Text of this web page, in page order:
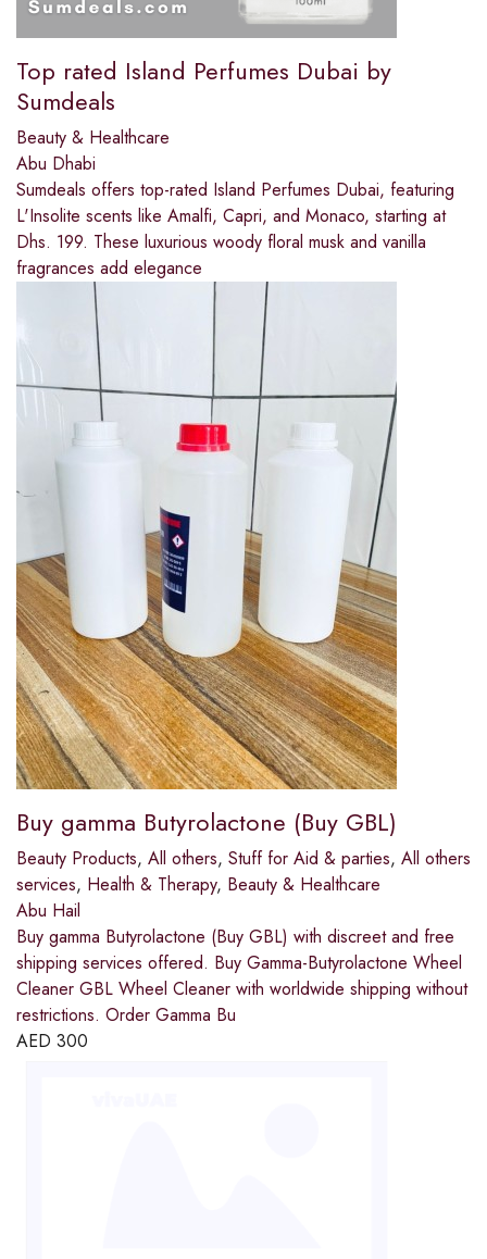
Top rated Island Perfumes Dubai by
Sumdeals
Beauty & Healthcare
Abu Dhabi
Sumdeals offers top-rated Island Perfumes Dubai, featuring
L'Insolite scents like Amalfi, Capri, and Monaco, starting at
Dhs. 199. These luxurious woody floral musk and vanilla
fragrances add elegance
Buy gamma Butyrolactone (Buy GBL)
Beauty Products, All others, Stuff for Aid & parties, All others
services, Health & Therapy, Beauty & Healthcare
Abu Hail
Buy gamma Butyrolactone (Buy GBL) with discreet and free
shipping services offered. Buy Gamma-Butyrolactone Wheel
Cleaner GBL Wheel Cleaner with worldwide shipping without
restrictions. Order Gamma Bu
AED 300